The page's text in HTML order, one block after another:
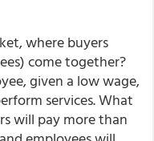
where buyers
come together?
given a low wage,
services. What
will pay more than